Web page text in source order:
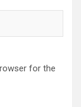
for the